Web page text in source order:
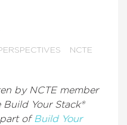
NCTE
by NCTE member
Your Stack®
of Build Your